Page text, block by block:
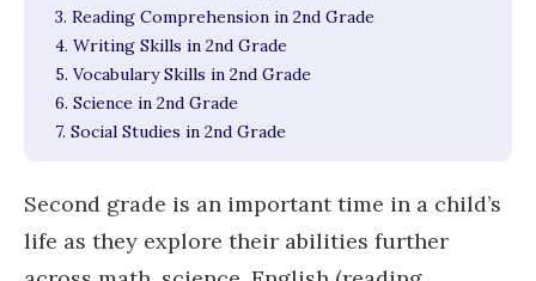
3. Reading Comprehension in 2nd Grade
4. Writing Skills in 2nd Grade
5. Vocabulary Skills in 2nd Grade
6. Science in 2nd Grade
7. Social Studies in 2nd Grade
Second grade is an important time in a child’s
life as they explore their abilities further